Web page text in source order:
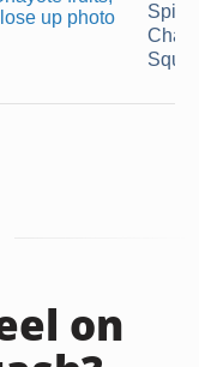
Spiny
on